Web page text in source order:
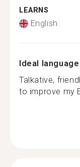
LEARNS
English
Ideal
Talkative,
to improve my